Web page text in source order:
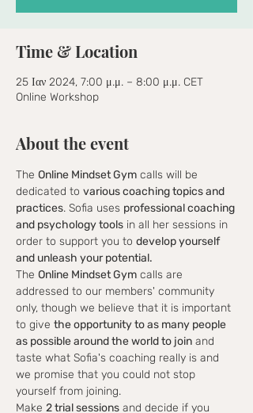
Time & Location
25 Ιαν 2024, 7:00 μ.μ. – 8:00 μ.μ. CET
Online Workshop
About the event
The Online Mindset Gym calls will be
dedicated to various coaching topics and
practices. Sofia uses professional coaching
and psychology tools in all her sessions in
order to support you to develop yourself
and unleash your potential.
The Online Mindset Gym calls are
addressed to our members' community
only, though we believe that it is important
to give the opportunity to as many people
as possible around the world to join and
taste what Sofia's coaching really is and
we promise that you could not stop
yourself from joining.
Make 2 trial sessions and decide if you